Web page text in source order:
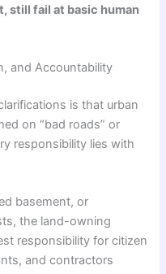
still fail at basic human
and Accountability
is that urban
on “bad roads” or
responsibility lies with
basement, or
the land-owning
responsibility for citizen
and contractors